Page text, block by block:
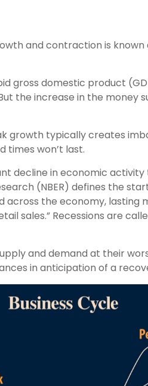
and contraction is known
gross domestic product
the increase in the money
growth typically creates
times won’t last.
decline in economic
(NBER) defines the
the economy, lasting
sales.” Recessions are
and demand at their
in anticipation of a